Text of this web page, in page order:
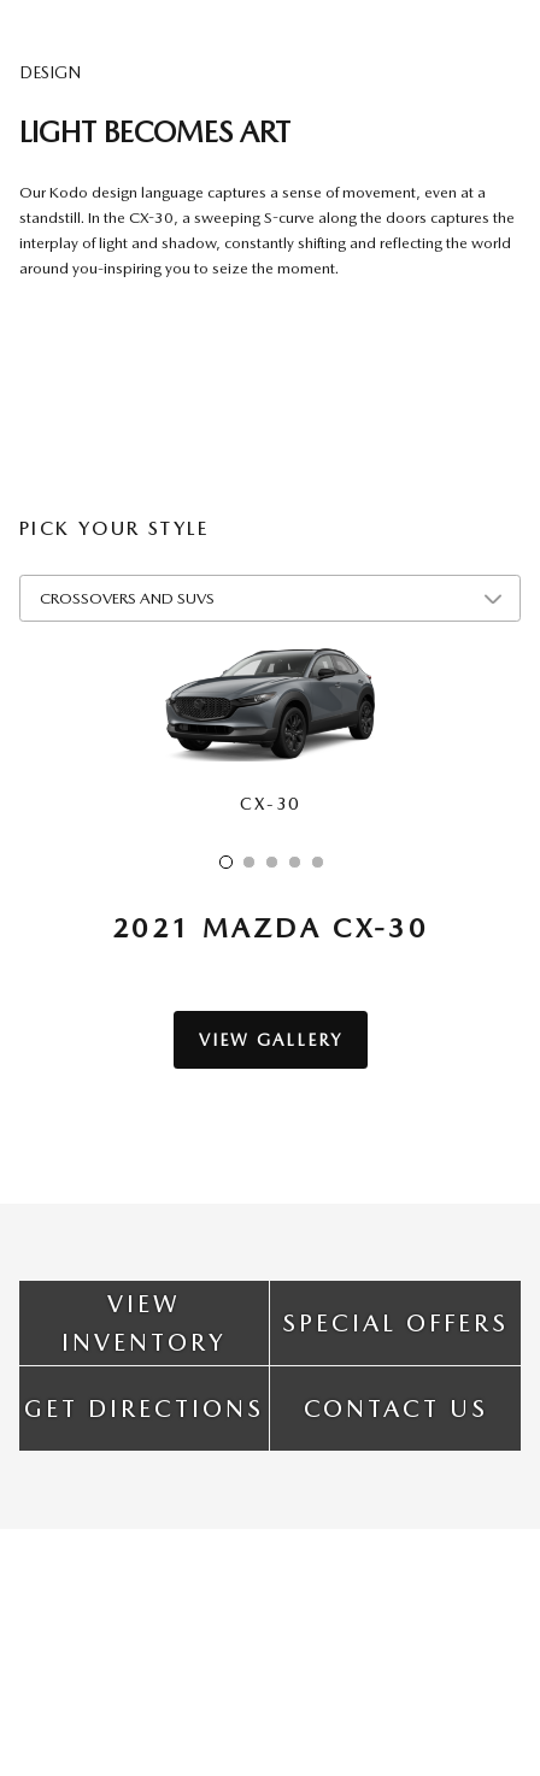
DESIGN
LIGHT BECOMES ART
Our Kodo design language captures a sense of movement, even at a
standstill. In the CX-30, a sweeping S-curve along the doors captures the
interplay of light and shadow, constantly shifting and reflecting the world
around you-inspiring you to seize the moment.
PICK YOUR STYLE
CX-30
CX-5
CX-50
CX-70
CX-90
2021 MAZDA CX-30
VIEW GALLERY
VIEW
INVENTORY
SPECIAL OFFERS
GET DIRECTIONS CONTACT US